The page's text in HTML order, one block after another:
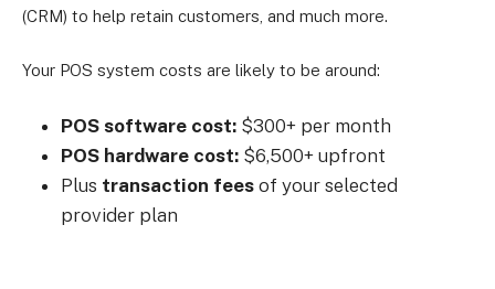
(CRM) to help retain customers, and much more.
Your POS system costs are likely to be around:
POS software cost: $300+ per month
POS hardware cost: $6,500+ upfront
Plus transaction fees of your selected
provider plan